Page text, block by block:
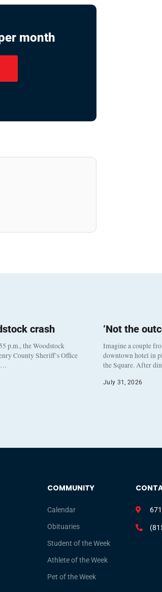
month
crash
p.m., the Woodstock
County Sheriff’s Office
‘Not the
Imagine a couple
downtown hotel in
the Square. After
July 31, 2026
COMMUNITY
Calendar
Obituaries
Student of the Week
Athlete of the Week
Pet of the Week